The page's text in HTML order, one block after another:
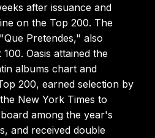
after issuance and
on the Top 200. The
Pretendes," also
Oasis attained the
albums chart and
200, earned selection by
New York Times to
among the year's
and received double